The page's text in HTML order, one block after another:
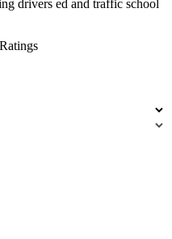
drivers ed and traffic school